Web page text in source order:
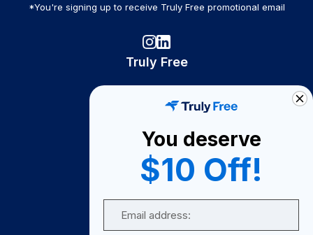
*You're signing up to receive Truly Free promotional email
Truly Free
Become A Seller
Become a Partner
Support
You deserve
$10 Off!